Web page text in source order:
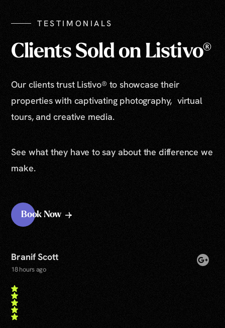
TESTIMONIALS
Clients Sold on Listivo®
Our clients trust Listivo® to showcase their
properties with captivating photography, virtual
tours, and creative media.
See what they have to say about the difference we
make.
Book Now
Branif Scott
18 hours ago